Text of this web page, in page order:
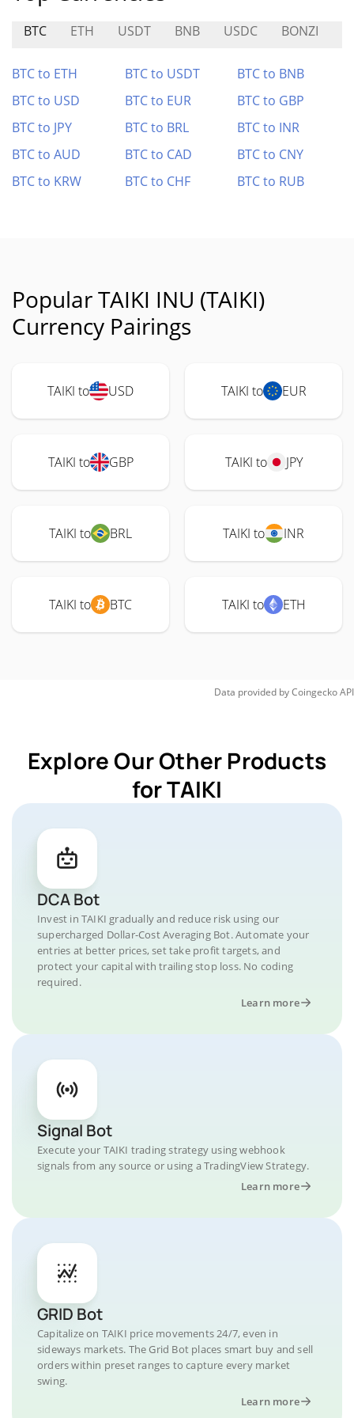
BTC ETH USDT BNB USDC BONZI
BTC to ETH BTC to USDT
BTC to BNB
BTC to USD
BTC to EUR
BTC to GBP
BTC to JPY
BTC to BRL
BTC to INR
BTC to AUD
BTC to CAD
BTC to CNY
BTC to KRW
BTC to CHF BTC to RUB
Popular TAIKI INU (TAIKI)
Currency Pairings
TAIKI to USD TAIKI to EUR
TAIKI to GBP TAIKI to JPY
TAIKI to BRL TAIKI to INR
TAIKI to BTC TAIKI to ETH
Data provided byCoingeckoAPI
Explore Our Other Products
for TAIKI
DCA Bot
Invest in TAIKI gradually and reduce risk using our
supercharged Dollar-Cost Averaging Bot. Automate your
entries at better prices, set take profit targets, and
protect your capital with trailing stop loss. No coding
required.
Learn more
Signal Bot
Execute your TAIKI trading strategy using webhook
signals from any source or using a TradingView Strategy.
Learn more
GRID Bot
Capitalize on TAIKI price movements 24/7, even in
sideways markets. The Grid Bot places smart buy and sell
orders within preset ranges to capture every market
swing.
Learn more